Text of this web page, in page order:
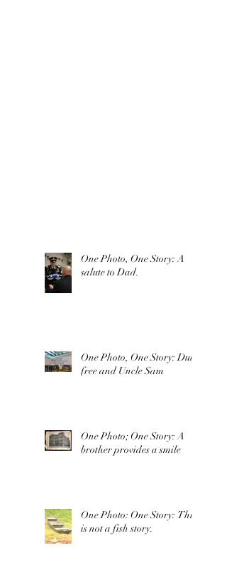
One Photo, One Story: A
salute to Dad.
One Photo, One Story: Duty
free and Uncle Sam
One Photo; One Story: A
brother provides a smile
One Photo: One Story: This
is not a fish story.